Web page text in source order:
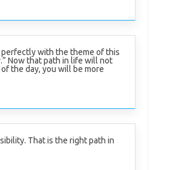
perfectly with the theme of this
Now that path in life will not
the day, you will be more
That is the right path in